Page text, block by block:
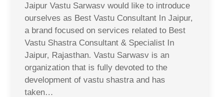
Jaipur Vastu Sarwasv would like to introduce
ourselves as Best Vastu Consultant In Jaipur,
a brand focused on services related to Best
Vastu Shastra Consultant & Specialist In
Jaipur, Rajasthan. Vastu Sarwasv is an
organization that is fully devoted to the
development of vastu shastra and has
taken…